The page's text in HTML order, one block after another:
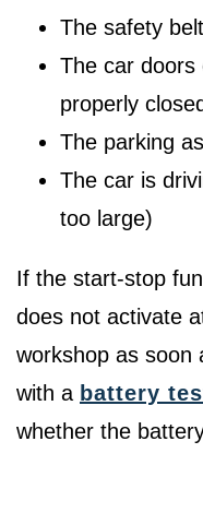
The safety
The car
properly
The parking
The car is
too large)
If the start-stop
does not activate
workshop as soon
with a battery
whether the